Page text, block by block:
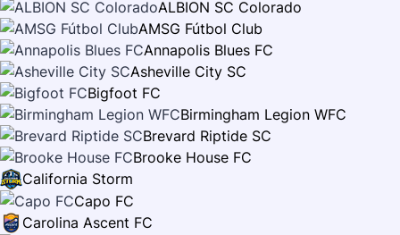
ALBION SC Colorado
AMSG Fútbol Club
Annapolis Blues FC
Asheville City SC
Bigfoot FC
Birmingham Legion WFC
Brevard Riptide SC
Brooke House FC
California Storm
Capo FC
Carolina Ascent FC